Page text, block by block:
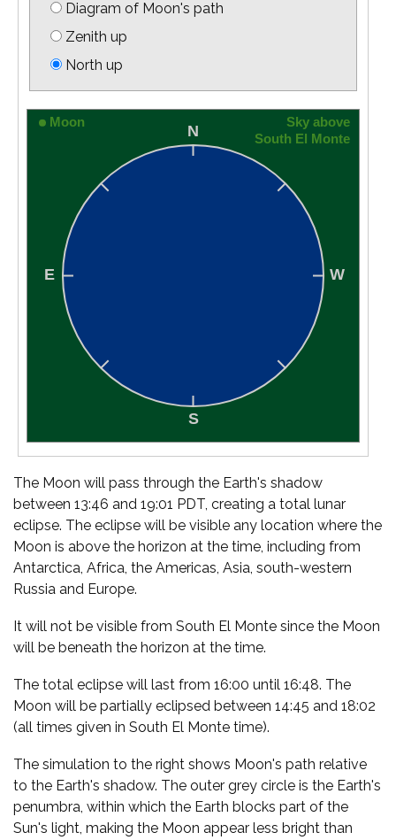
Diagram of Moon's path
Zenith up
North up
The Moon will pass through the Earth's shadow
between 13:46 and 19:01 PDT, creating a total lunar
eclipse. The eclipse will be visible any location where the
Moon is above the horizon at the time, including from
Antarctica, Africa, the Americas, Asia, south-western
Russia and Europe.
It will not be visible from South El Monte since the Moon
will be beneath the horizon at the time.
The total eclipse will last from 16:00 until 16:48. The
Moon will be partially eclipsed between 14:45 and 18:02
(all times given in South El Monte time).
The simulation to the right shows Moon's path relative
to the Earth's shadow. The outer grey circle is the Earth's
penumbra, within which the Earth blocks part of the
Sun's light, making the Moon appear less bright than